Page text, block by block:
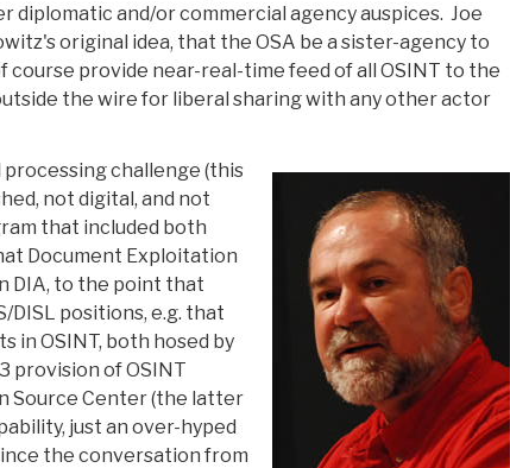
and/or commercial agency auspices. Joe
original idea, that the OSA be a sister-agency to
course provide near-real-time feed of all OSINT to the
the wire for liberal sharing with any other actor
challenge (this
not digital, and not
that included both
Document Exploitation
DIA, to the point that
DISL positions, e.g. that
in OSINT, both hosed by
provision of OSINT
Source Center (the latter
just an over-hyped
the conversation from